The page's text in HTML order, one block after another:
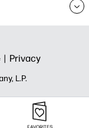
| Privacy
L.P.
FAVORITES